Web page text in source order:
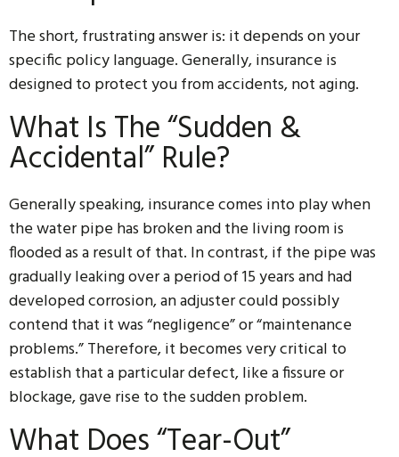
The short, frustrating answer is: it depends on your
specific policy language. Generally, insurance is
designed to protect you from accidents, not aging.
What Is The “Sudden &
Accidental” Rule?
Generally speaking, insurance comes into play when
the water pipe has broken and the living room is
flooded as a result of that. In contrast, if the pipe was
gradually leaking over a period of 15 years and had
developed corrosion, an adjuster could possibly
contend that it was “negligence” or “maintenance
problems.” Therefore, it becomes very critical to
establish that a particular defect, like a fissure or
blockage, gave rise to the sudden problem.
What Does “Tear-Out”